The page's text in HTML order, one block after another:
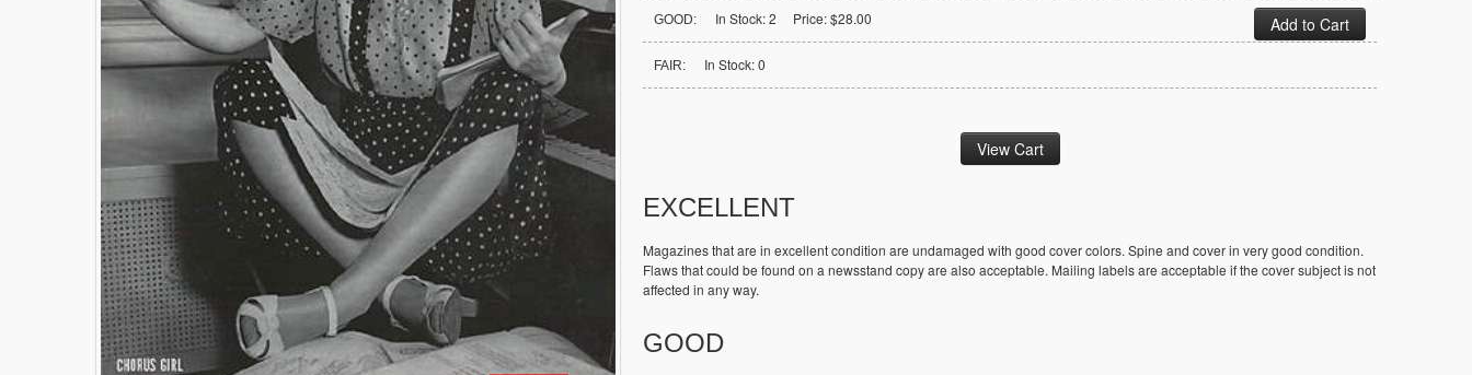
GOOD: In Stock: 2 Price: $28.00
FAIR: In Stock: 0
EXCELLENT
Magazines that are in excellent condition are undamaged with good cover colors. Spine and cover in very good condition.
Flaws that could be found on a newsstand copy are also acceptable. Mailing labels are acceptable if the cover subject is not
affected in any way.
GOOD